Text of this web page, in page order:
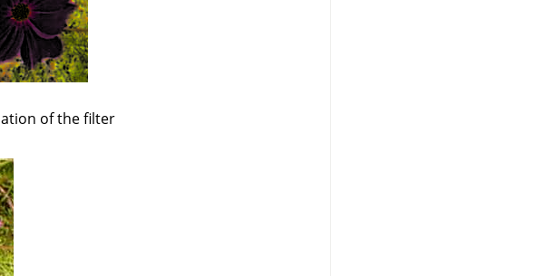
of the filter